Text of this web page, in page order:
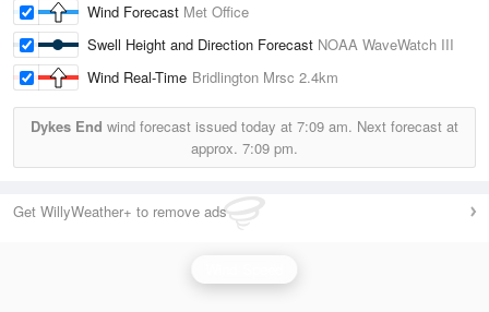
Wind Forecast Met Office
Swell Height and Direction Forecast NOAA WaveWatch III
Wind Real-Time Bridlington Mrsc 2.4km
Dykes End wind forecast issued today at 7:09 am. Next forecast at
approx. 7:09 pm.
Get WillyWeather+ to remove ads